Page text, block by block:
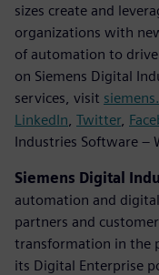
sizes create and
organizations with
of automation to
on Siemens Digital
services, visit
LinkedIn Twitter,
Industries Software –
Siemens Digital
automation and
partners and
transformation in the
its Digital Enterprise